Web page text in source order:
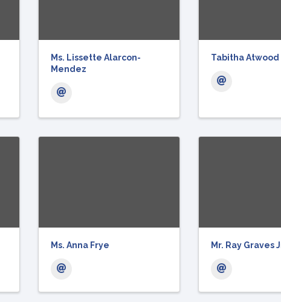
Ms. Lissette Alarcon-
Mendez
Tabitha Atwood
Ms. Anna Frye Mr. Ray Graves